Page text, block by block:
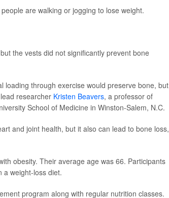
are walking or jogging to lose weight.
the vests did not significantly prevent bone
loading through exercise would preserve bone, but
researcher Kristen Beavers, a professor of
School of Medicine in Winston-Salem, N.C.
and joint health, but it also can lead to bone loss,
obesity. Their average age was 66. Participants
a weight-loss diet.
program along with regular nutrition classes.